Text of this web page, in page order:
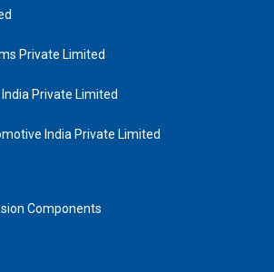
Private Limited
Private Limited
India Private Limited
Components